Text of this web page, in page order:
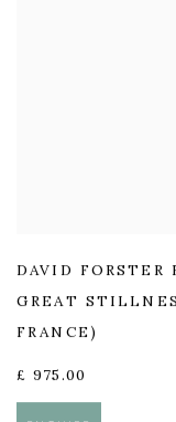
DAVID FORSTER
GREAT
FRANCE)
£ 975.00